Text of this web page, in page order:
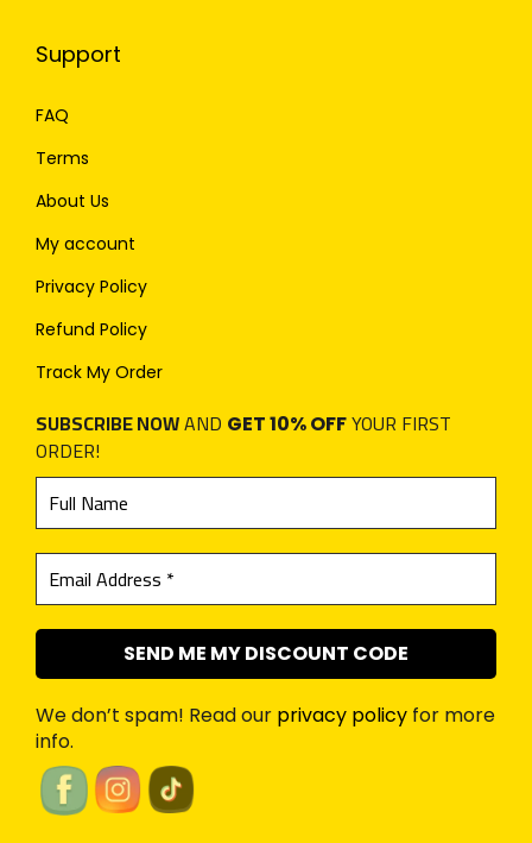
Support
FAQ
Terms
About Us
My account
Privacy Policy
Refund Policy
Track My Order
SUBSCRIBE NOWAND GET 10% OFFYOUR FIRST
ORDER!
We don’t spam! Read our privacy policy for more
info.